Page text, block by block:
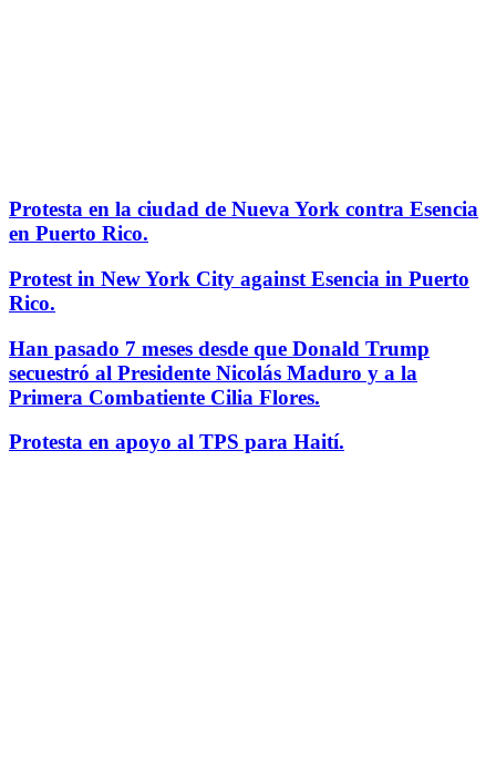
Protesta en la ciudad de Nueva York contra Esencia
en Puerto Rico.
Protest in New York City against Esencia in Puerto
Rico.
Han pasado 7 meses desde que Donald Trump
secuestró al Presidente Nicolás Maduro y a la
Primera Combatiente Cilia Flores.
Protesta en apoyo al TPS para Haití.